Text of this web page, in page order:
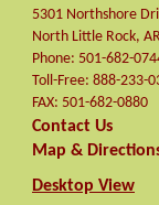
5301 Northshore
North Little Rock,
Phone: 501-682-
Toll-Free: 888-233-
FAX: 501-682-0880
Contact Us
Map &
Desktop View